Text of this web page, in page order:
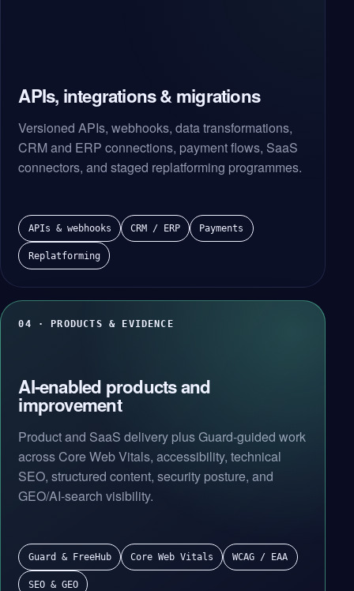
APIs, integrations & migrations
Versioned APIs, webhooks, data transformations,
CRM and ERP connections, payment flows, SaaS
connectors, and staged replatforming programmes.
APIs & webhooks CRM / ERP Payments
Replatforming
04 · PRODUCTS & EVIDENCE
AI-enabled products and
improvement
Product and SaaS delivery plus Guard-guided work
across Core Web Vitals, accessibility, technical
SEO, structured content, security posture, and
GEO/AI-search visibility.
Guard & FreeHub Core Web Vitals WCAG / EAA
SEO & GEO